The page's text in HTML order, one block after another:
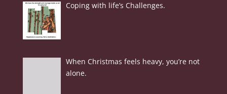
Coping with life’s Challenges.
When Christmas feels heavy, you’re not
alone.